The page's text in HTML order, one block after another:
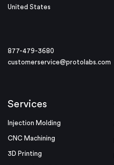
United States
877-479-3680
customerservice@protolabs.com
Services
Injection Molding
CNC Machining
3D Printing